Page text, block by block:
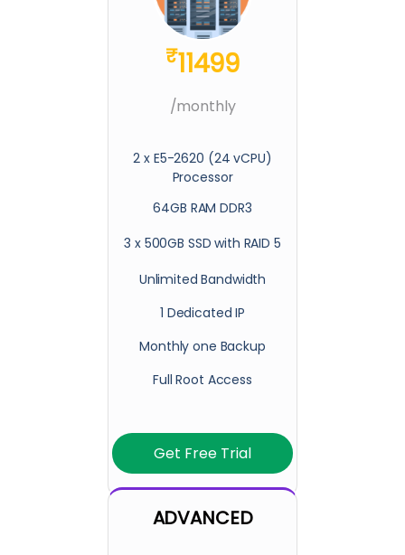
₹11499
/monthly
2 x E5-2620 (24 vCPU)
Processor
64GB RAM DDR3
3 x 500GB SSD with RAID 5
Unlimited Bandwidth
1 Dedicated IP
Monthly one Backup
Full Root Access
Get Free Trial
ADVANCED